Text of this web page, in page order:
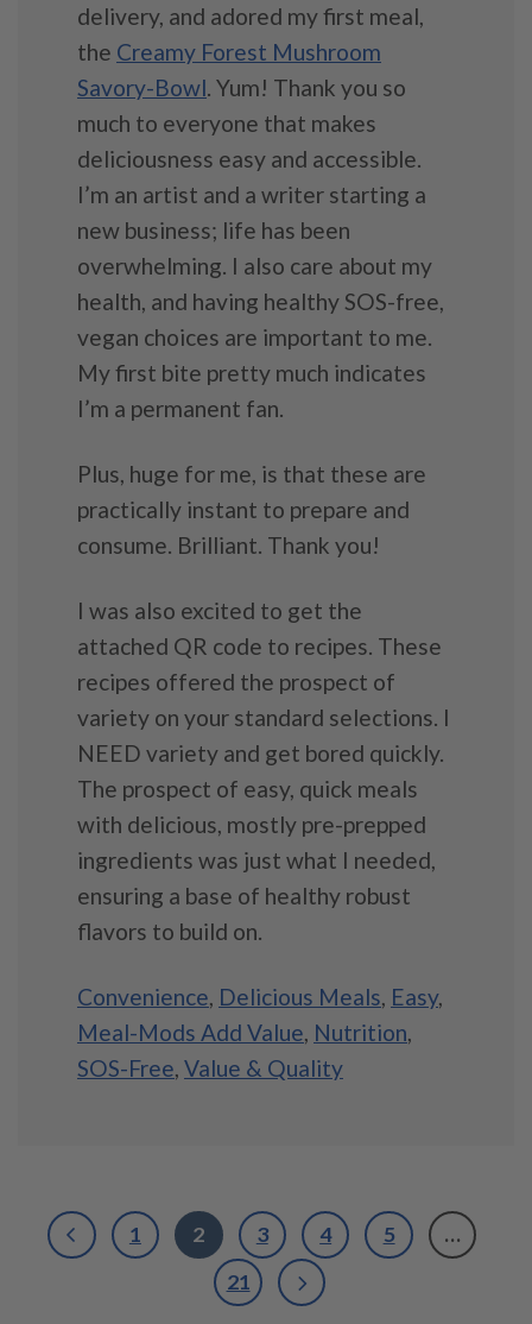
delivery, and adored my first meal,
the Creamy Forest Mushroom
Savory-Bowl. Yum! Thank you so
much to everyone that makes
deliciousness easy and accessible.
I’m an artist and a writer starting a
new business; life has been
overwhelming. I also care about my
health, and having healthy SOS-free,
vegan choices are important to me.
My first bite pretty much indicates
I’m a permanent fan.
Plus, huge for me, is that these are
practically instant to prepare and
consume. Brilliant. Thank you!
I was also excited to get the
attached QR code to recipes. These
recipes offered the prospect of
variety on your standard selections. I
NEED variety and get bored quickly.
The prospect of easy, quick meals
with delicious, mostly pre-prepped
ingredients was just what I needed,
ensuring a base of healthy robust
flavors to build on.
Convenience, Delicious Meals, Easy,
Meal-Mods Add Value, Nutrition,
SOS-Free, Value & Quality
1 2 3 4 5
…
21